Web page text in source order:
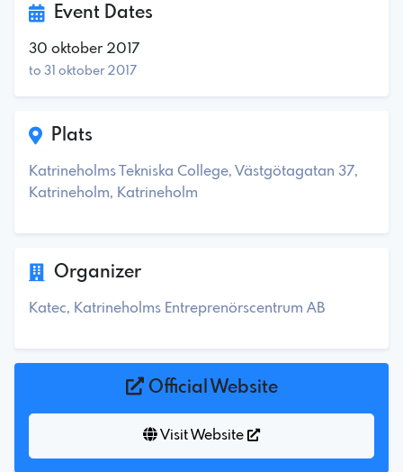
Event Dates
30 oktober 2017
to 31 oktober 2017
Plats
Katrineholms Tekniska College, Västgötagatan 37,
Katrineholm, Katrineholm
Organizer
Katec, Katrineholms Entreprenörscentrum AB
Official Website
Visit Website